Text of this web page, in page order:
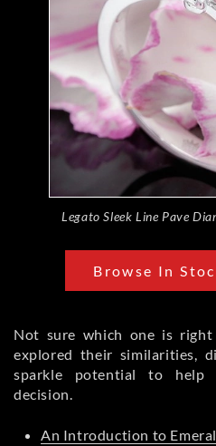
Legato Sleek Line Pave
Browse In
Not sure which one is
explored their similarities,
sparkle potential to help
decision.
An Introduction to